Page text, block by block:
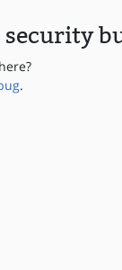
security
.